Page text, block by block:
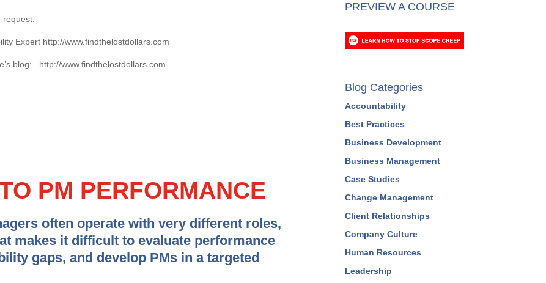
Expert http://www.findthelostdollars.com
blog: http://www.findthelostdollars.com
PM PERFORMANCE
often operate with very different roles,
makes it difficult to evaluate performance
gaps, and develop PMs in a targeted
PREVIEW A COURSE
Blog Categories
Accountability
Best Practices
Business Development
Business Management
Case Studies
Change Management
Client Relationships
Company Culture
Human Resources
Leadership